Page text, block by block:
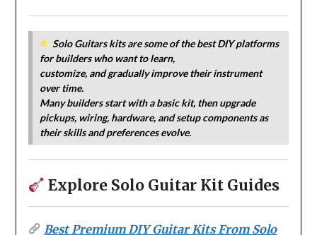
Solo Guitars kits are some of the bestDIY platforms
for builders who want tolearn,
customize, and gradually improvetheir instrument
over time.
Many builders start with a basic kit, then upgrade
pickups, wiring, hardware, and setup components as
their skillsand preferences evolve.
Explore Solo Guitar Kit Guides
Best Premium DIY Guitar Kits From Solo